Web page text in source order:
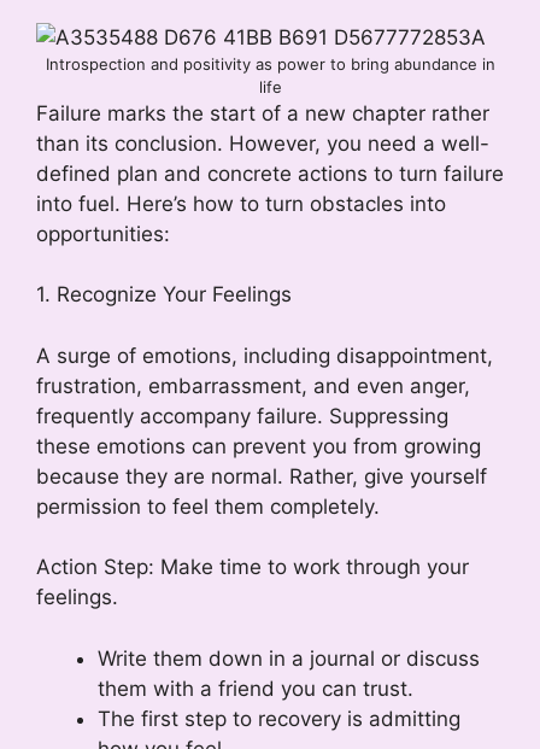
Introspection and positivity as power to bring abundance in
life
Failure marks the start of a new chapter rather
than its conclusion. However, you need a well-
defined plan and concrete actions to turn failure
into fuel. Here’s how to turn obstacles into
opportunities:
1. Recognize Your Feelings
A surge of emotions, including disappointment,
frustration, embarrassment, and even anger,
frequently accompany failure. Suppressing
these emotions can prevent you from growing
because they are normal. Rather, give yourself
permission to feel them completely.
Action Step: Make time to work through your
feelings.
Write them down in a journal or discuss
them with a friend you can trust.
The first step to recovery is admitting